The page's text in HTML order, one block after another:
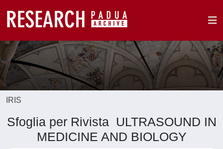
IRIS
Sfoglia per Rivista ULTRASOUND IN
MEDICINE AND BIOLOGY